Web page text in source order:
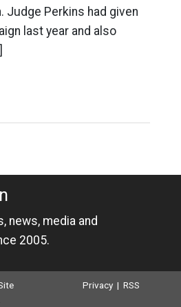
Judge Perkins had given
last year and also
news, media and
2005.
Privacy |RSS